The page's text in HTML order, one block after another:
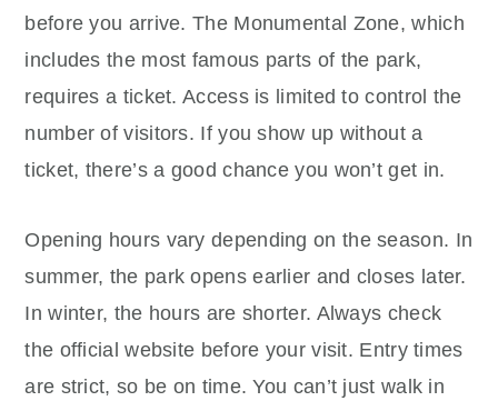
before you arrive. The Monumental Zone, which
includes the most famous parts of the park,
requires a ticket. Access is limited to control the
number of visitors. If you show up without a
ticket, there’s a good chance you won’t get in.
Opening hours vary depending on the season. In
summer, the park opens earlier and closes later.
In winter, the hours are shorter. Always check
the official website before your visit. Entry times
are strict, so be on time. You can’t just walk in